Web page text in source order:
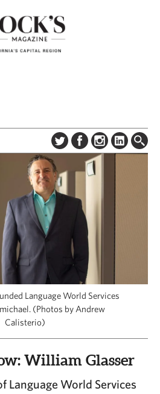
ABOUT
DIGITAL EDITION
NEWSLETTER
ADVERTISE
CONTACT US
Language World Services
(Photos by Andrew
Calisterio)
William Glasser
Language World Services